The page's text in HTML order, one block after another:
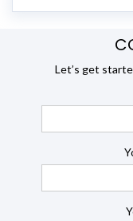
Let’s get